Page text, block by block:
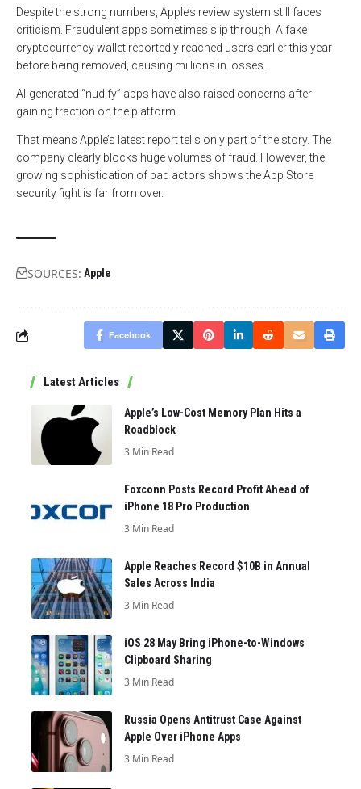
Despite the strong numbers, Apple’s review system still faces
criticism. Fraudulent apps sometimes slip through. A fake
cryptocurrency wallet reportedly reached users earlier this year
before being removed, causing millions in losses.
AI-generated “nudify” apps have also raised concerns after
gaining traction on the platform.
That means Apple’s latest report tells only part of the story. The
company clearly blocks huge volumes of fraud. However, the
growing sophistication of bad actors shows the App Store
security fight is far from over.
SOURCES: Apple
Facebook
Latest Articles
Apple’s Low-Cost Memory Plan Hits a
Roadblock
3 Min Read
Foxconn Posts Record Profit Ahead of
iPhone 18 Pro Production
3 Min Read
Apple Reaches Record $10B in Annual
Sales Across India
3 Min Read
iOS 28 May Bring iPhone-to-Windows
Clipboard Sharing
3 Min Read
Russia Opens Antitrust Case Against
Apple Over iPhone Apps
3 Min Read